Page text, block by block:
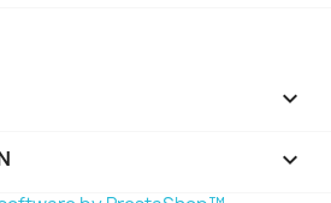

keyboard_arrow_down